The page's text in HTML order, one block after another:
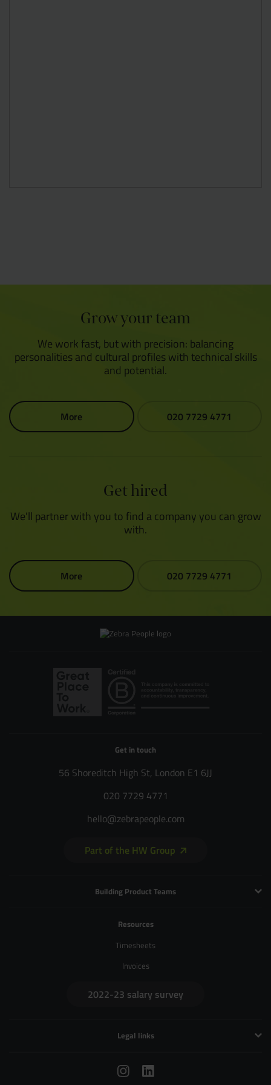
Grow your team
We work fast, but with precision: balancing
personalities and cultural profiles with technical skills
and potential.
More 020 7729 4771
Get hired
We'll partner with you to find a company you can grow
with.
More 020 7729 4771
Get in touch
56 Shoreditch High St, London E1 6JJ
020 7729 4771
hello@zebrapeople.com
Part of the HW Group
Building Product Teams
Creative and Motion Design
Resources
Timesheets
Invoices
2022-23 salary survey
Legal links
Terms & Conditions